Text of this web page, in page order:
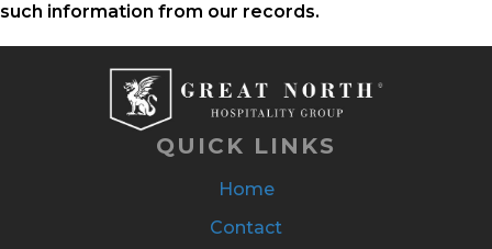
such information from our records.
QUICK LINKS
Home
Contact